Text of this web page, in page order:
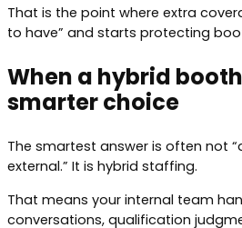
That is the point where extra
to have” and starts protecting
When a hybrid
smarter choice
The smartest answer is often not
external.” It is hybrid staffing.
That means your internal team
conversations, qualification